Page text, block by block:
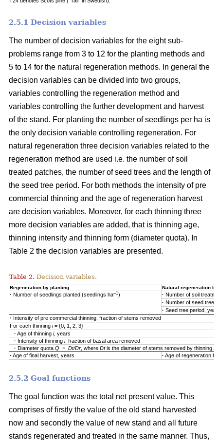
2.5.1 Decision variables
The number of decision variables for the eight sub-
problems range from 3 to 12 for the planting methods and
5 to 14 for the natural regeneration methods. In general the
decision variables can be divided into two groups,
variables controlling the regeneration method and
variables controlling the further development and harvest
of the stand. For planting the number of seedlings per ha is
the only decision variable controlling regeneration. For
natural regeneration three decision variables related to the
regeneration method are used i.e. the number of soil
treated patches, the number of seed trees and the length of
the seed tree period. For both methods the intensity of pre
commercial thinning and the age of regeneration harvest
are decision variables. Moreover, for each thinning three
more decision variables are added, that is thinning age,
thinning intensity and thinning form (diameter quota). In
Table 2 the decision variables are presented.
Table 2. Decision variables.
Regeneration by planting Natural regeneration
· Number of seedlings planted (seedlings ha–1) · Number of soil
· Number of seed
· Seed tree period,
· Intensity of pre commercial thinning, fraction of stems removed
For each thinning i= {0, 1, 2, 3}
· Age of thinning i, years
· Intensity of thinning i, fraction of basal area removed
· Diameter quota Q = Dt/Dr , where Dtis the diameter of stems removed by thinning
· Age of final harvest, years · Age of regeneration
2.5.2 Goal functions
The goal function was the total net present value. This
comprises of firstly the value of the old stand harvested
now and secondly the value of new stand and all future
stands regenerated and treated in the same manner. Thus,